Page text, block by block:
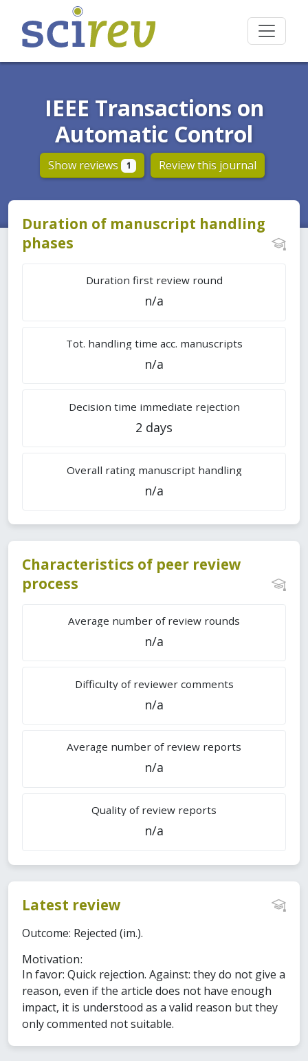
IEEE Transactions on
Automatic Control
Show reviews 1 Review this journal
Duration of manuscript handling
phases
Duration first review round
n/a
Tot. handling time acc. manuscripts
n/a
Decision time immediate rejection
2 days
Overall rating manuscript handling
n/a
Characteristics of peer review
process
Average number of review rounds
n/a
Difficulty of reviewer comments
n/a
Average number of review reports
n/a
Quality of review reports
n/a
Latest review
Outcome: Rejected (im.).
Motivation:
In favor: Quick rejection. Against: they do not give a
reason, even if the article does not have enough
impact, it is understood as a valid reason but they
only commented not suitable.